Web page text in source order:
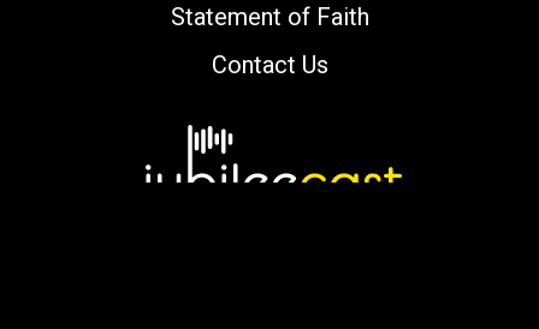
Statement of Faith
Contact Us